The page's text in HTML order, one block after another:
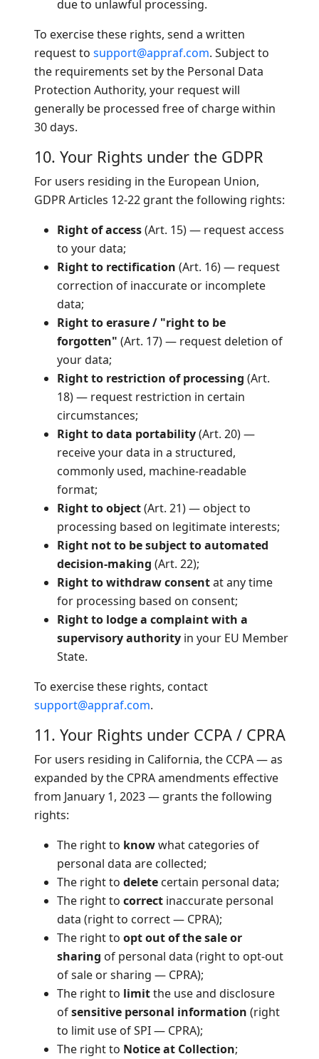
due to unlawful processing.
To exercise these rights, send a written
request to support@appraf.com. Subject to
the requirements set by the Personal Data
Protection Authority, your request will
generally be processed free of charge within
30 days.
10. Your Rights under the GDPR
For users residing in the European Union,
GDPR Articles 12-22 grant the following rights:
Right of access(Art. 15) — request access
to your data;
Right to rectification (Art. 16) — request
correction of inaccurate or incomplete
data;
Right to erasure / "right to be
forgotten" (Art. 17) — request deletion of
your data;
Right to restriction of processing (Art.
18) — request restriction in certain
circumstances;
Right to data portability(Art. 20) —
receive your data in a structured,
commonly used, machine-readable
format;
Right to object(Art. 21) — object to
processing based on legitimate interests;
Right not to be subject to automated
decision-making (Art. 22);
Right to withdraw consentat any time
for processing based on consent;
Right to lodge a complaint with a
supervisory authority in your EU Member
State.
To exercise these rights, contact
support@appraf.com.
11. Your Rights under CCPA / CPRA
For users residing in California, the CCPA — as
expanded by the CPRA amendments effective
from January 1, 2023 — grants the following
rights:
The right to knowwhat categories of
personal data are collected;
The right to delete certain personal data;
The right to correct inaccurate personal
data (right to correct — CPRA);
The right to opt out of the sale or
sharing of personal data (right to opt-out
of sale or sharing — CPRA);
The right to limitthe use and disclosure
ofsensitive personal information (right
to limit use of SPI — CPRA);
The right to Notice at Collection;